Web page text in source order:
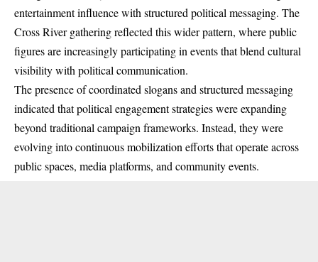
entertainment influence with structured political messaging. The
Cross River gathering reflected this wider pattern, where public
figures are increasingly participating in events that blend cultural
visibility with political communication.
The presence of coordinated slogans and structured messaging
indicated that political engagement strategies were expanding
beyond traditional campaign frameworks. Instead, they were
evolving into continuous mobilization efforts that operate across
public spaces, media platforms, and community events.